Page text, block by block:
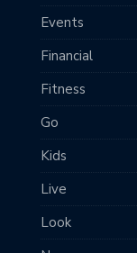
Events
Financial
Fitness
Go
Kids
Live
Look